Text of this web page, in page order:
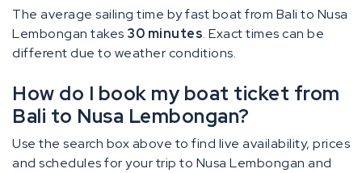
The average sailing time by fast boat from Bali to Nusa
Lembongan takes 30 minutes. Exact times can be
different due to weather conditions.
How do I book my boat ticket from
Bali to Nusa Lembongan?
Use the search box above to find live availability, prices
and schedules for your trip to Nusa Lembongan and